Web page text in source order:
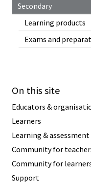
Secondary
Learning products
Exams and
On this site
Educators &
Learners
Learning &
Community for
Community for
Support